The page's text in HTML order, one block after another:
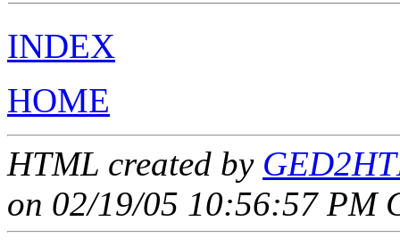
INDEX
HOME
HTML created by
on 02/19/05 10:56:57 PM